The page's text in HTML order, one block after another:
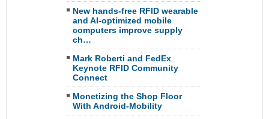
New hands-free RFID wearable
and AI-optimized mobile
computers improve supply
ch…
Mark Roberti and FedEx
Keynote RFID Community
Connect
Monetizing the Shop Floor
With Android-Mobility